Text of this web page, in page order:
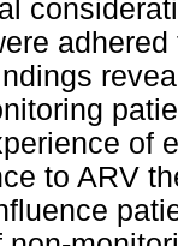
adhered
of
to ARV